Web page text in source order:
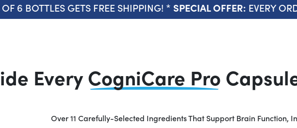
6 BOTTLES GETS FREE SHIPPING! *SPECIAL OFFER:EVERY
EveryCogniCare Pro
Over 11 Carefully-Selected Ingredients That Support Brain Function,